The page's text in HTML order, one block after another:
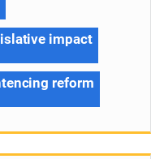
impact
reform